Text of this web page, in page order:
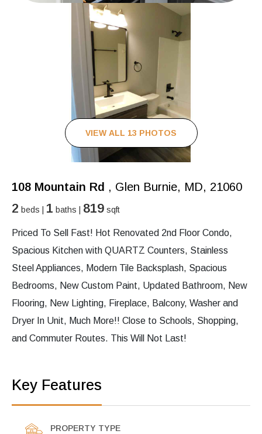
VIEW ALL 13 PHOTOS
108 Mountain Rd , Glen Burnie, MD, 21060
2 beds | 1 baths | 819 sqft
Priced To Sell Fast! Hot Renovated 2nd Floor Condo,
Spacious Kitchen with QUARTZ Counters, Stainless
Steel Appliances, Modern Tile Backsplash, Spacious
Bedrooms, New Custom Paint, Updated Bathroom, New
Flooring, New Lighting, Fireplace, Balcony, Washer and
Dryer In Unit, Much More!! Close to Schools, Shopping,
and Commuter Routes. This Will Not Last!
Key Features
PROPERTY TYPE